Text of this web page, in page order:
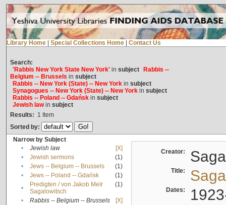
Library Home Special Collections Home Contact Us
Search:
'Rabbis New York State New York'in subject
Rabbis --
Belgium -- Brussels in subject
Rabbis -- New York (State) -- New Yorkin subject
Synagogues -- New York (State) -- New Yorkin subject
Rabbis -- Poland -- Gdańskin subject
Jewish lawin subject
Results: 1 Item
Sorted by:
Narrow by Subject
•
Jewish law
[X]
•
Jewish sermons
(1)
•
Jews -- Belgium -- Brussels
(1)
•
Jews -- Poland -- Gdańsk
(1)
•
Predigten / von Jakob Meïr
Sagalowitsch
(1)
• Rabbis -- Belgium -- Brussels
[X]
Creator:
Title:
Dates: